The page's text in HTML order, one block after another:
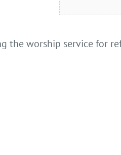
the worship service for